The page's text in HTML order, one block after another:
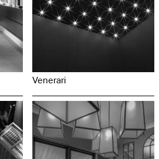
Venerari